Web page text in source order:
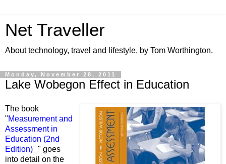
Net Traveller
About technology, travel and lifestyle, by Tom Worthington.
Monday, November 28, 2011
Lake Wobegon Effect in Education
The book
"Measurement and
Assessment in
Education (2nd
Edition) " goes
into detail on the